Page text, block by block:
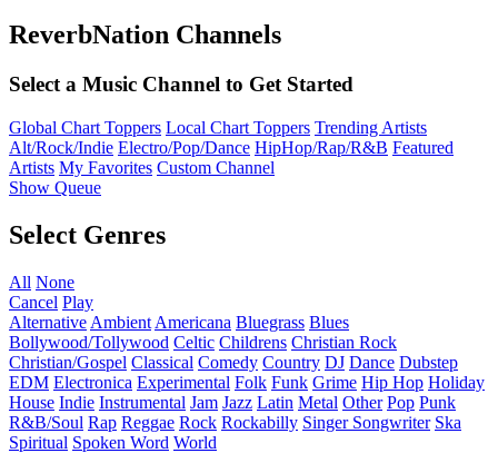
ReverbNation Channels
Select a Music Channel to Get Started
Global Chart Toppers Local Chart Toppers Trending Artists
Alt/Rock/Indie Electro/Pop/Dance HipHop/Rap/R&B Featured
Artists My Favorites Custom Channel
Show Queue
Select Genres
All None
Cancel Play
Alternative Ambient Americana Bluegrass Blues
Bollywood/Tollywood Celtic Childrens Christian Rock
Christian/Gospel Classical Comedy Country DJ Dance Dubstep
EDM Electronica Experimental Folk Funk Grime Hip Hop Holiday
House Indie Instrumental Jam Jazz Latin Metal Other Pop Punk
R&B/Soul Rap Reggae Rock Rockabilly Singer Songwriter Ska
Spiritual Spoken Word World